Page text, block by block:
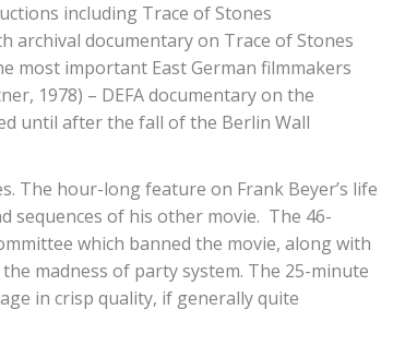
including Trace of Stones
archival documentary on Trace of Stones
most important East German filmmakers
1978) – DEFA documentary on the
until after the fall of the Berlin Wall
The hour-long feature on Frank Beyer’s life
sequences of his other movie. The 46-
which banned the movie, along with
madness of party system. The 25-minute
in crisp quality, if generally quite